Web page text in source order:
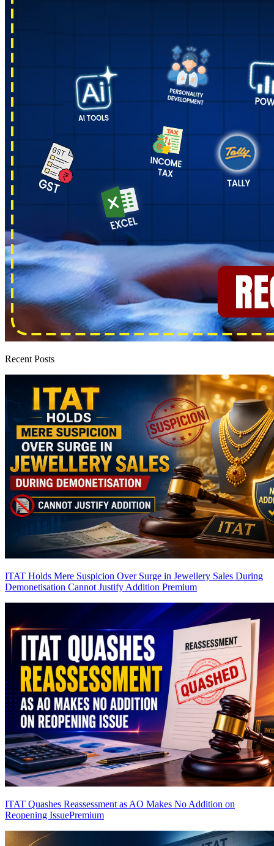
Recent Posts
ITAT Holds Mere Suspicion Over Surge in Jewellery Sales During
Demonetisation Cannot Justify Addition Premium
ITAT Quashes Reassessment as AO Makes No Addition on
Reopening IssuePremium